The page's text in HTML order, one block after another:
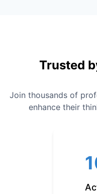
Trusted
Join thousands of
enhance their